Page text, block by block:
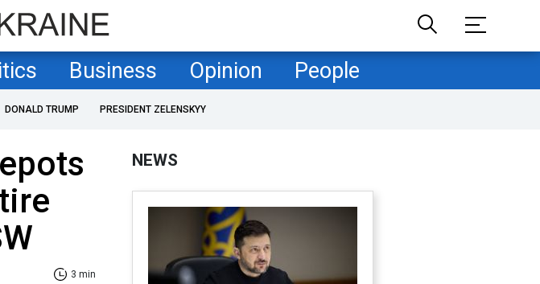
Business Opinion People
DONALD TRUMP PRESIDENT ZELENSKYY
3 min
NEWS